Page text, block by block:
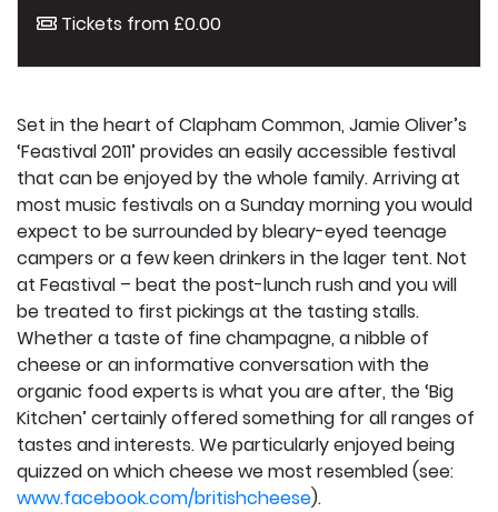
Tickets from £0.00
Set in the heart of Clapham Common, Jamie Oliver’s
‘Feastival 2011’ provides an easily accessible festival
that can be enjoyed by the whole family. Arriving at
most music festivals on a Sunday morning you would
expect to be surrounded by bleary-eyed teenage
campers or a few keen drinkers in the lager tent. Not
at Feastival – beat the post-lunch rush and you will
be treated to first pickings at the tasting stalls.
Whether a taste of fine champagne, a nibble of
cheese or an informative conversation with the
organic food experts is what you are after, the ‘Big
Kitchen’ certainly offered something for all ranges of
tastes and interests. We particularly enjoyed being
quizzed on which cheese we most resembled (see:
www.facebook.com/britishcheese).